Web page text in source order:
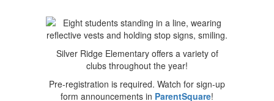
Silver Ridge Elementary offers a variety of
clubs throughout the year!
Pre-registration is required. Watch for sign-up
form announcements in ParentSquare!